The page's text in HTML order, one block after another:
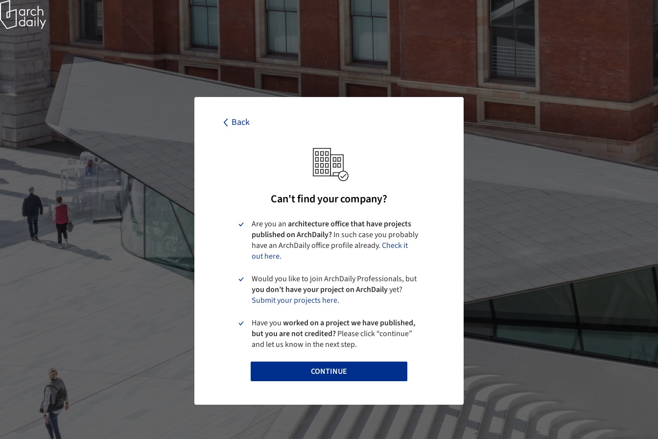
Back
Can't find your company?
Are you anarchitecture office that have projects
published on ArchDaily?In such case you probably
have an ArchDaily office profile already.Check it
out here.
Would you like to join ArchDaily Professionals, but
you don’t have your project on ArchDailyyet?
Submit your projects here.
Have youworked on a project we have published,
but you are not credited?Please click “continue”
and let us know in the next step.
CONTINUE
Back
I agree to the
CONTINUE